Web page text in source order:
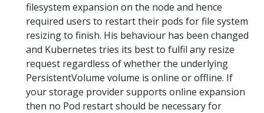
filesystem expansion on the node and hence
required users to restart their pods for file system
resizing to finish. His behaviour has been changed
and Kubernetes tries its best to fulfil any resize
request regardless of whether the underlying
PersistentVolume volume is online or offline. If
your storage provider supports online expansion
then no Pod restart should be necessary for